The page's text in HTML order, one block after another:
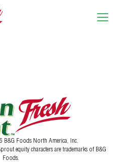
B&G Foods North America, Inc.
equity characters are trademarks of B&G
Foods.